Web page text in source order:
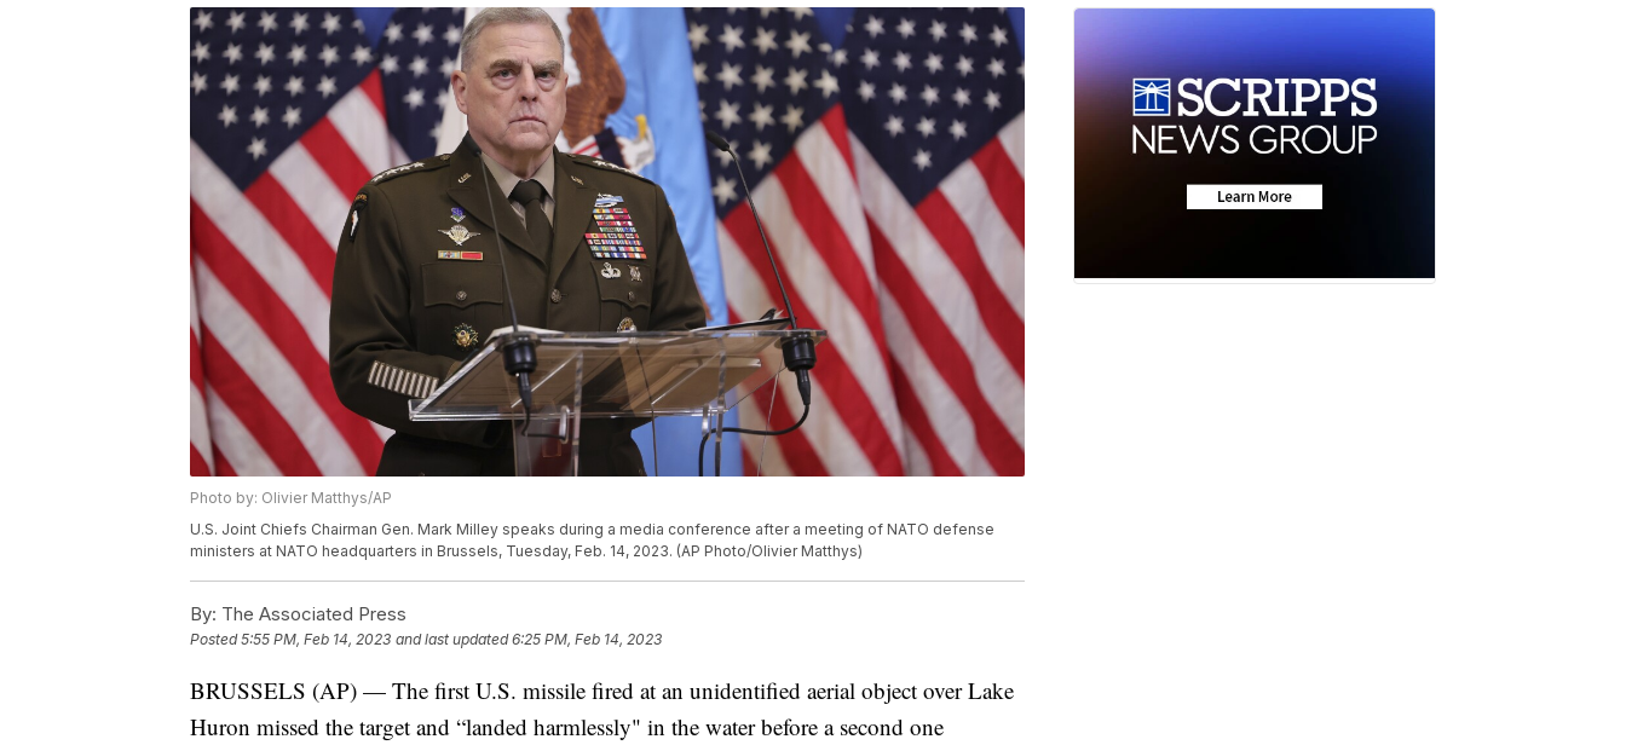
Photo by: Olivier Matthys/AP
U.S. Joint Chiefs Chairman Gen. Mark Milley speaks during a media conference after a meeting of NATO defense
ministers at NATO headquarters in Brussels, Tuesday, Feb. 14, 2023. (AP Photo/Olivier Matthys)
By: The Associated Press
Posted5:55 PM, Feb 14, 2023 and last updated 6:25 PM, Feb 14, 2023
BRUSSELS (AP) — The first U.S. missile fired at an unidentified aerial object over Lake
Huron missed the target and “landed harmlessly" in the water before a second one